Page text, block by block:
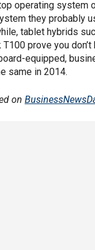
operating system
they probably
tablet hybrids
prove you
equipped,
same in 2014.
on